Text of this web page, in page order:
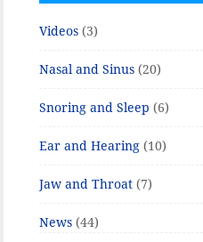
Videos (3)
Nasal and Sinus (20)
Snoring and Sleep (6)
Ear and Hearing (10)
Jaw and Throat (7)
News (44)